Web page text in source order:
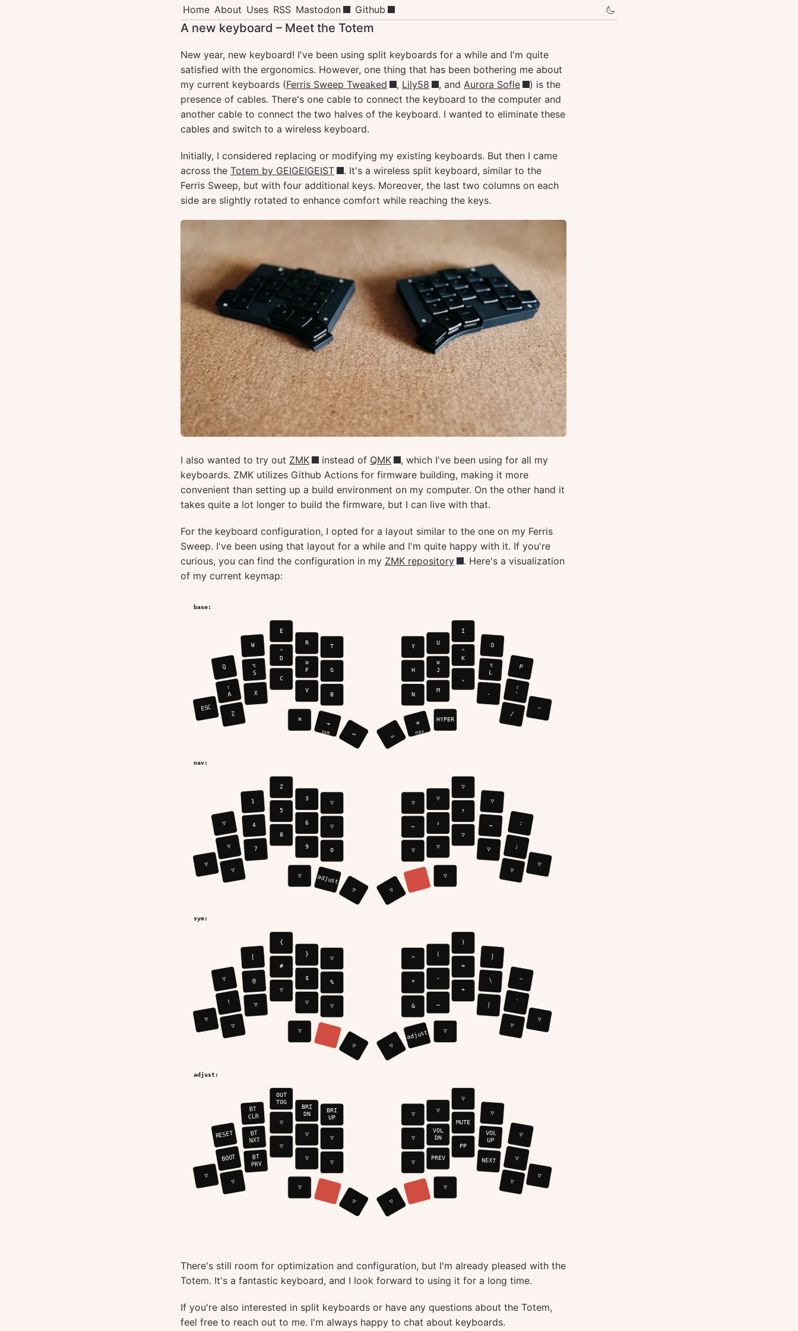
Home About Uses RSS Mastodon Github
A new keyboard – Meet the Totem
New year, new keyboard! I've been using split keyboards for a while and I'm quite
satisfied with the ergonomics. However, one thing that has been bothering me about
my current keyboards (Ferris Sweep Tweaked , Lily58 , and Aurora Sofle
) is the
presence of cables. There's one cable to connect the keyboard to the computer and
another cable to connect the two halves of the keyboard. I wanted to eliminate these
cables and switch to a wireless keyboard.
Initially, I considered replacing or modifying my existing keyboards. But then I came
across the Totem by GEIGEIGEIST
. It's a wireless split keyboard, similar to the
Ferris Sweep, but with four additional keys. Moreover, the last two columns on each
side are slightly rotated to enhance comfort while reaching the keys.
I also wanted to try out ZMK instead of QMK
, which I've been using for all my
keyboards. ZMK utilizes Github Actions for firmware building, making it more
convenient than setting up a build environment on my computer. On the other hand it
takes quite a lot longer to build the firmware, but I can live with that.
For the keyboard configuration, I opted for a layout similar to the one on my Ferris
Sweep. I've been using that layout for a while and I'm quite happy with it. If you're
curious, you can find the configuration in my ZMK repository
. Here's a visualization
of my current keymap:
There's still room for optimization and configuration, but I'm already pleased with the
Totem. It's a fantastic keyboard, and I look forward to using it for a long time.
If you're also interested in split keyboards or have any questions about the Totem,
feel free to reach out to me. I'm always happy to chat about keyboards.